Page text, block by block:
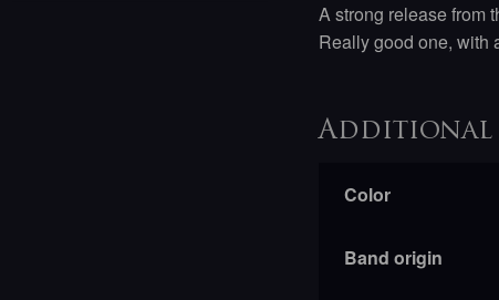
A strong release from
Really good one, with
Additional
Color
Band origin